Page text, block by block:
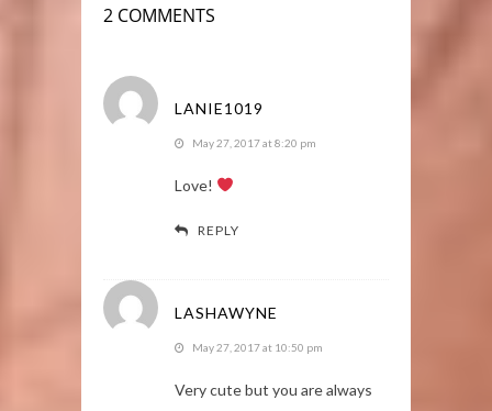
2 COMMENTS
LANIE1019
May 27, 2017 at 8:20 pm
Love!
REPLY
LASHAWYNE
May 27, 2017 at 10:50 pm
Very cute but you are always